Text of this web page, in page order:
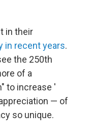
in their
in recent years.
the 250th
of a
to increase '
— of
so unique.